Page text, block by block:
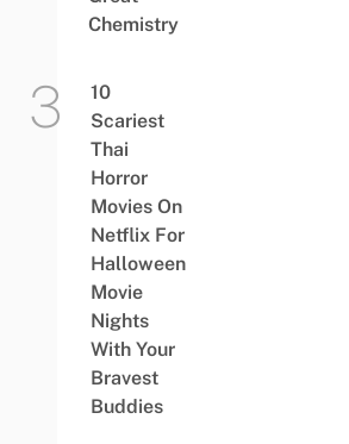
Chemistry
10
Scariest
Thai
Horror
Movies On
Netflix For
Halloween
Movie
Nights
With Your
Bravest
Buddies